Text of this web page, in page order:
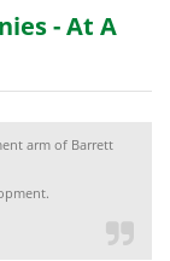
- At A
arm of Barrett